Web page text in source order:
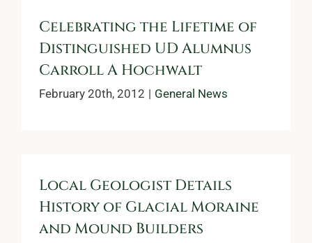
Celebrating the Lifetime of
Distinguished UD Alumnus
Carroll A Hochwalt
February 20th, 2012 | General News
Local Geologist Details
History of Glacial Moraine
and Mound Builders